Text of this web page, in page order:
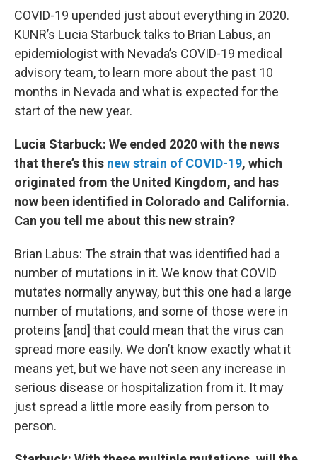
COVID-19 upended just about everything in 2020.
KUNR’s Lucia Starbuck talks to Brian Labus, an
epidemiologist with Nevada’s COVID-19 medical
advisory team, to learn more about the past 10
months in Nevada and what is expected for the
start of the new year.
Lucia Starbuck: We ended 2020 with the news
that there’s this new strain of COVID-19, which
originated from the United Kingdom, and has
now been identified in Colorado and California.
Can you tell me about this new strain?
Brian Labus: The strain that was identified had a
number of mutations in it. We know that COVID
mutates normally anyway, but this one had a large
number of mutations, and some of those were in
proteins [and] that could mean that the virus can
spread more easily. We don’t know exactly what it
means yet, but we have not seen any increase in
serious disease or hospitalization from it. It may
just spread a little more easily from person to
person.